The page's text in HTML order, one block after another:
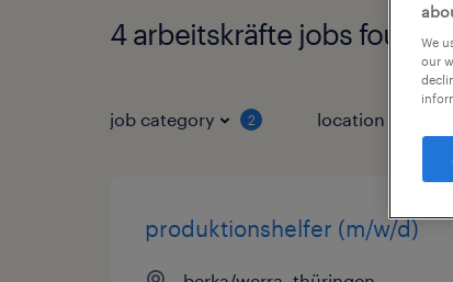
4 arbeitskräfte jobs found
job category 2 location
produktionshelfer (m/w/d)
We
our